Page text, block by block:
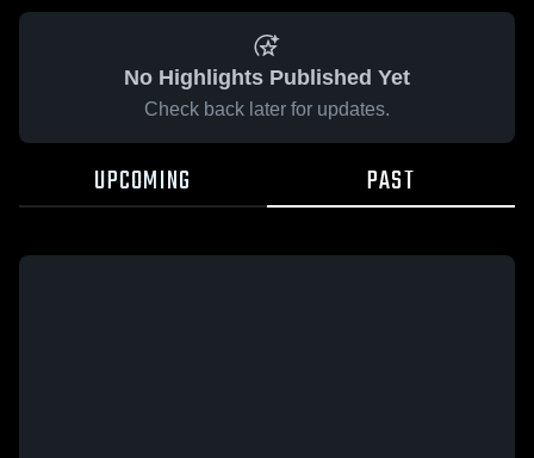
No Highlights Published Yet
Check back later for updates.
UPCOMING PAST